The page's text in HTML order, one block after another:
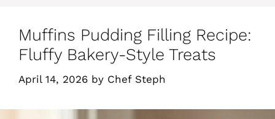
Muffins Pudding Filling Recipe:
Fluffy Bakery-Style Treats
April 14, 2026 by Chef Steph